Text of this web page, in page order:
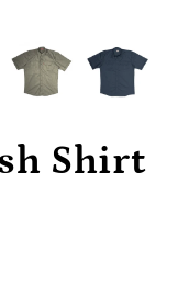
Shirt